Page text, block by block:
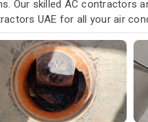
Our skilled AC contractors
UAE for all your air